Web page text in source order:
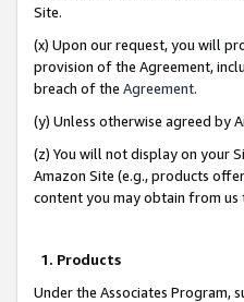
Site.
(x) Upon our request, you will
provision of the Agreement,
breach of the Agreement.
(y) Unless otherwise agreed by
(z) You will not display on your
Amazon Site (e.g., products
content you may obtain from us
1. Products
Under the Associates Program,